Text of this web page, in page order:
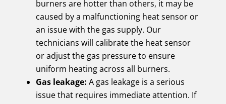
burners are hotter than others, it may be
caused by a malfunctioning heat sensor or
an issue with the gas supply. Our
technicians will calibrate the heat sensor
or adjust the gas pressure to ensure
uniform heating across all burners.
Gas leakage: A gas leakage is a serious
issue that requires immediate attention. If